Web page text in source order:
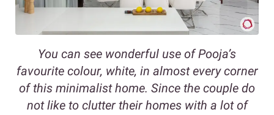
You can see wonderful use of Pooja’s
favourite colour, white, in almost every corner
of this minimalist home. Since the couple do
not like to clutter their homes with a lot of